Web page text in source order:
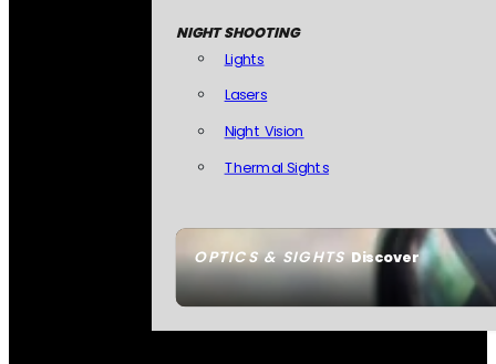
OPTICS & SIGHTSDiscover
NIGHT SHOOTING
Lights
Lasers
Night Vision
Thermal Sights